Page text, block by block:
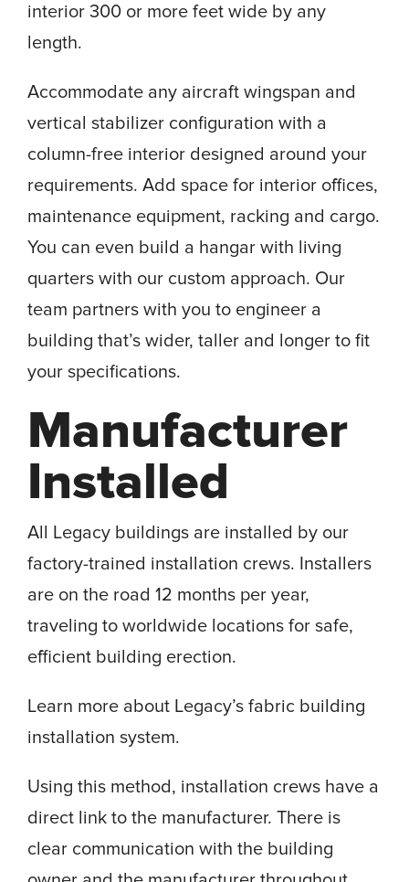
interior 300 or more feet wide by any
length.
Accommodate any aircraft wingspan and
vertical stabilizer configuration with a
column-free interior designed around your
requirements. Add space for interior offices,
maintenance equipment, racking and cargo.
You can even build a hangar with living
quarters with our custom approach. Our
team partners with you to engineer a
building that’s wider, taller and longer to fit
your specifications.
Manufacturer
Installed
All Legacy buildings are installed by our
factory-trained installation crews. Installers
are on the road 12 months per year,
traveling to worldwide locations for safe,
efficient building erection.
Learn more about Legacy’s fabric building
installation system.
Using this method, installation crews have a
direct link to the manufacturer. There is
clear communication with the building